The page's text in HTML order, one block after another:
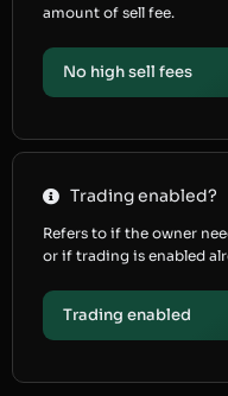
amount of sell fee.
No high sell fees
Trading enabled?
Refers to if the owner
or if trading is enabled
Trading enabled